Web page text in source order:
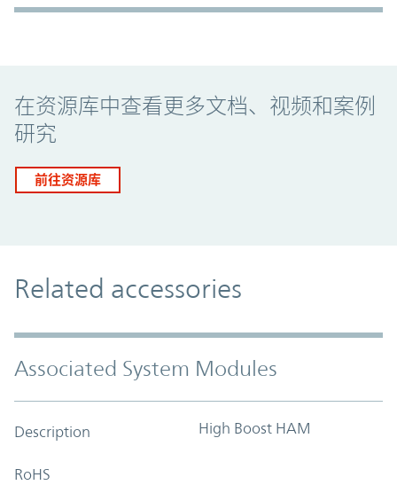
在资源库中查看更多文档、视频和案例
研究
前往资源库
Related accessories
Associated System Modules
Description High Boost HAM
RoHS